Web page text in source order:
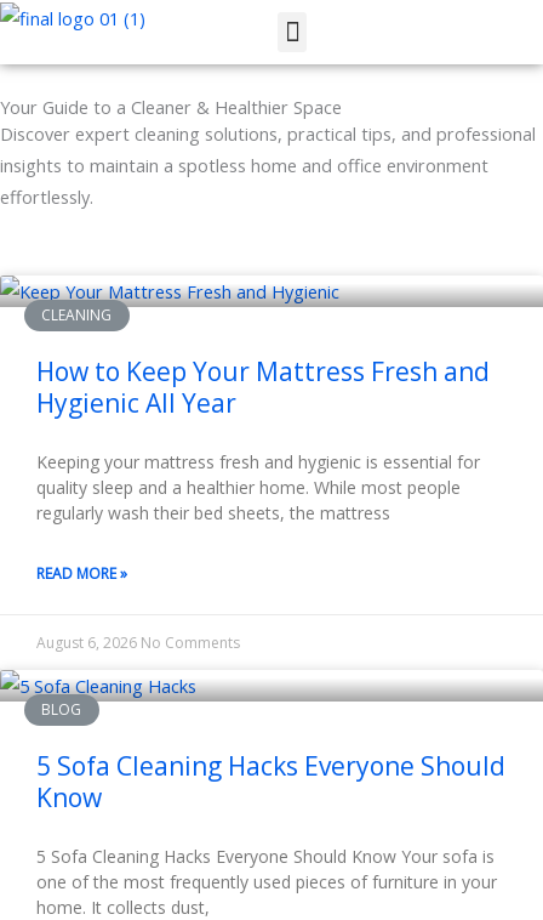
Skip
content
Menu
Your Guide to a Cleaner & Healthier Space
Discover expert cleaning solutions, practical tips, and professional
insights to maintain a spotless home and office environment
effortlessly.
CLEANING
How to Keep Your Mattress Fresh and
Hygienic All Year
Keeping your mattress fresh and hygienic is essential for
quality sleep and a healthier home. While most people
regularly wash their bed sheets, the mattress
READ MORE »
August 6, 2026 No Comments
BLOG
5 Sofa Cleaning Hacks Everyone Should
Know
5 Sofa Cleaning Hacks Everyone Should Know Your sofa is
one of the most frequently used pieces of furniture in your
home. It collects dust,